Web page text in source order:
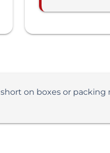
on boxes or packing